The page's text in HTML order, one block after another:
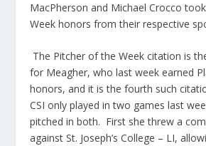
MacPherson and Michael Crocco
Week honors from their respective
The Pitcher of the Week citation is
for Meagher, who last week earned
honors, and it is the fourth such
CSI only played in two games last
pitched in both. First she threw a
against St. Joseph’s College – LI,